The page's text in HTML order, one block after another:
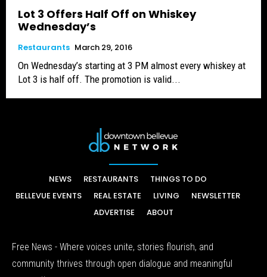
Lot 3 Offers Half Off on Whiskey
Wednesday’s
Restaurants March 29, 2016
On Wednesday’s starting at 3 PM almost every whiskey at
Lot 3 is half off. The promotion is valid...
NEWS RESTAURANTS
THINGS TO DO
BELLEVUE EVENTS
REAL ESTATE LIVING
NEWSLETTER
ADVERTISE
ABOUT
Free News - Where voices unite, stories flourish, and
community thrives through open dialogue and meaningful